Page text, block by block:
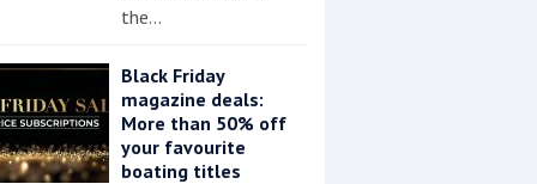
the…
Black Friday
magazine deals:
More than 50% off
your favourite
boating titles